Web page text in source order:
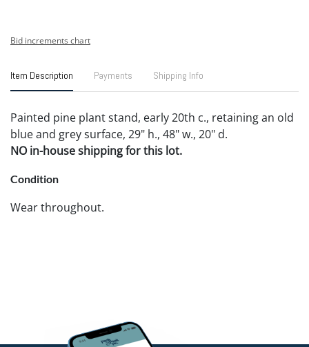
Bid increments chart
Item Description Payments Shipping Info
Painted pine plant stand, early 20th c., retaining an old
blue and grey surface, 29" h., 48" w., 20" d.
NO in-house shipping for this lot.
Condition
Wear throughout.